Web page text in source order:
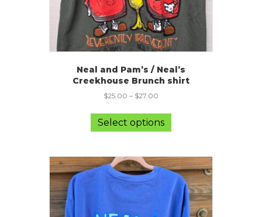
Neal and Pam’s / Neal’s
Creekhouse Brunch shirt
$25.00 – $27.00
Select options
has
variants.
The
options
may
be
chosen